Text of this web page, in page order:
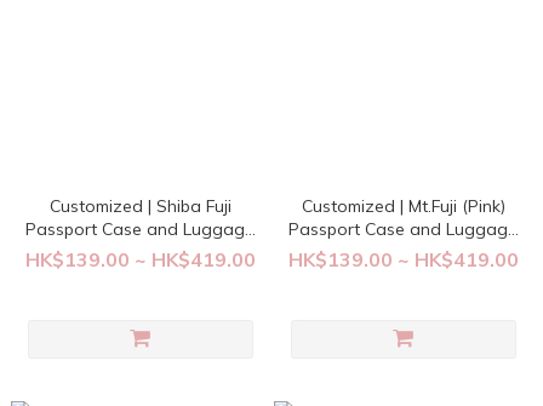
Customized | Shiba Fuji
Passport Case and Luggage
Tag
HK$139.00 ~ HK$419.00
Customized | Mt.Fuji (Pink)
Passport Case and Luggage
Tag
HK$139.00 ~ HK$419.00